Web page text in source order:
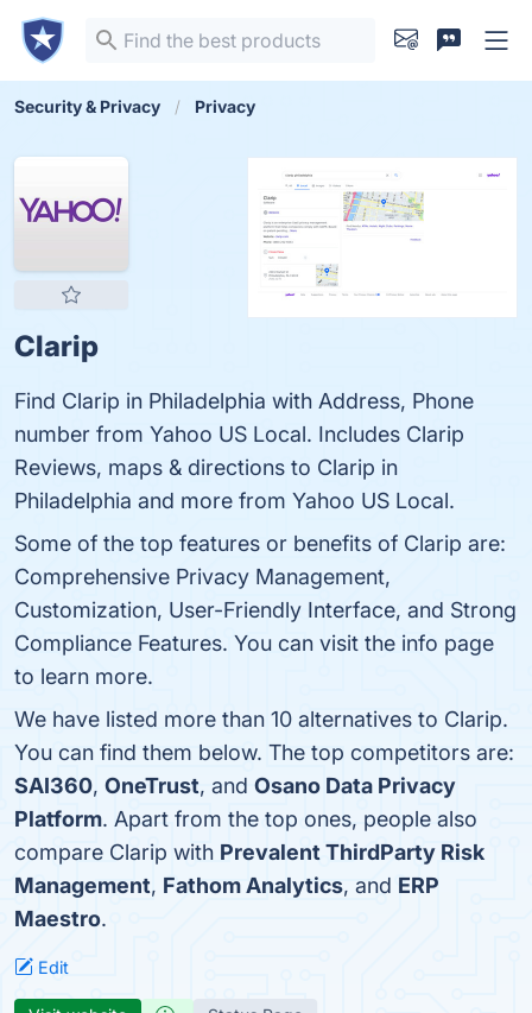
Security & Privacy Privacy
Clarip
Find Clarip in Philadelphia with Address, Phone
number from Yahoo US Local. Includes Clarip
Reviews, maps & directions to Clarip in
Philadelphia and more from Yahoo US Local.
Some of the top features or benefits of Clarip are:
Comprehensive Privacy Management,
Customization, User-Friendly Interface, and Strong
Compliance Features. You can visit the info page
to learn more.
We have listed more than 10 alternatives to Clarip.
You can find them below. The top competitors are:
SAI360, OneTrust, and Osano Data Privacy
Platform. Apart from the top ones, people also
compare Clarip with Prevalent ThirdParty Risk
Management, Fathom Analytics, and ERP
Maestro.
Edit